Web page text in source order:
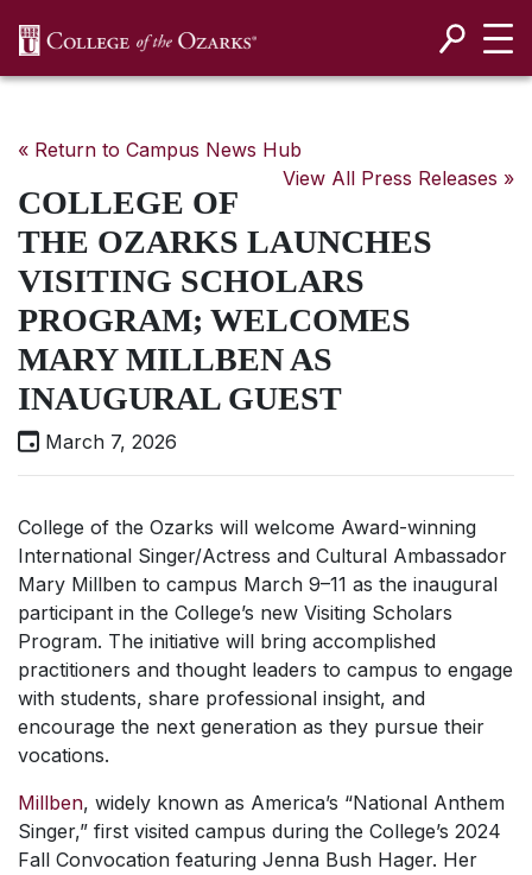
« Return to Campus News Hub
View All Press Releases »
COLLEGE OF
THE OZARKS LAUNCHES
VISITING SCHOLARS
PROGRAM; WELCOMES
MARY MILLBEN AS
INAUGURAL GUEST
March 7, 2026
College of the Ozarks will welcome Award-winning
International Singer/Actress and Cultural Ambassador
Mary Millben to campus March 9–11 as the inaugural
participant in the College’s new Visiting Scholars
Program. The initiative will bring accomplished
practitioners and thought leaders to campus to engage
with students, share professional insight, and
encourage the next generation as they pursue their
vocations.
Millben, widely known as America’s “National Anthem
Singer,” first visited campus during the College’s 2024
Fall Convocation featuring Jenna Bush Hager. Her